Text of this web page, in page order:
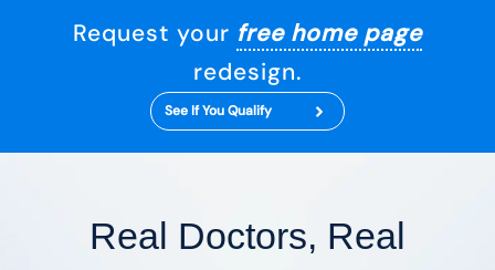
Request your free home page
redesign.
See If You Qualify
Real Doctors, Real